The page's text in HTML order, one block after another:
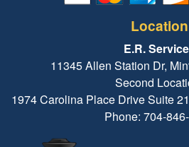
Location
E.R.
11345 Allen Station Dr,
Second
1974 Carolina Place Drive Suite
Phone: 704-